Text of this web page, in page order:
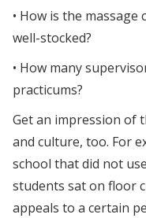
• How is the massage
well-stocked?
• How many
practicums?
Get an impression of
and culture, too. For
school that did not
students sat on floor
appeals to a certain